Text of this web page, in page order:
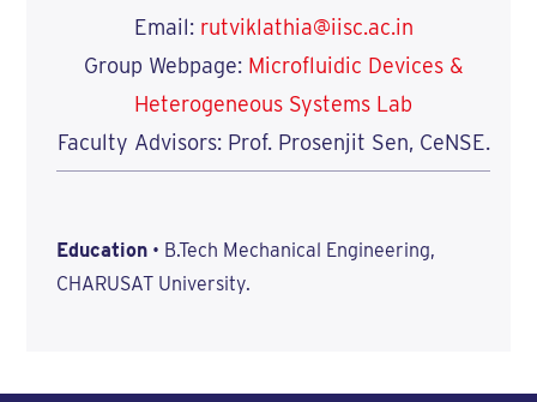
Email: rutviklathia@iisc.ac.in
Group Webpage: Microfluidic Devices &
Heterogeneous Systems Lab
Faculty Advisors: Prof. Prosenjit Sen, CeNSE.
Education• B.Tech Mechanical Engineering,
CHARUSAT University.